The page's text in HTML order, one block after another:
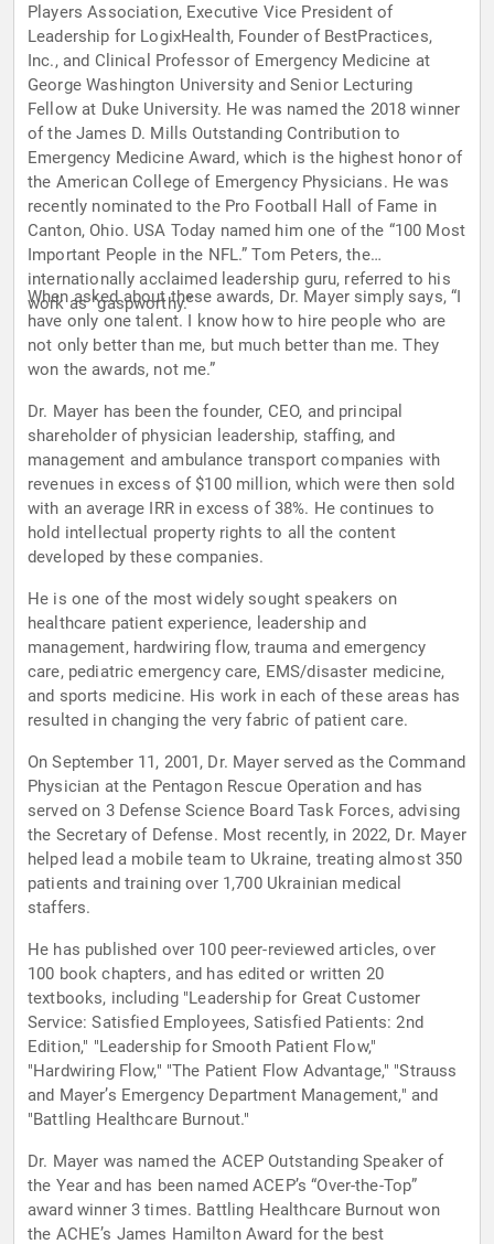
Players Association, Executive Vice President of
Leadership for LogixHealth, Founder of BestPractices,
Inc., and Clinical Professor of Emergency Medicine at
George Washington University and Senior Lecturing
Fellow at Duke University. He was named the 2018 winner
of the James D. Mills Outstanding Contribution to
Emergency Medicine Award, which is the highest honor of
the American College of Emergency Physicians. He was
recently nominated to the Pro Football Hall of Fame in
Canton, Ohio. USA Today named him one of the “100 Most
Important People in the NFL.” Tom Peters, the
internationally acclaimed leadership guru, referred to his
work as “gaspworthy.”
When asked about these awards, Dr. Mayer simply says, “I
have only one talent. I know how to hire people who are
not only better than me, but much better than me. They
won the awards, not me.”
Dr. Mayer has been the founder, CEO, and principal
shareholder of physician leadership, staffing, and
management and ambulance transport companies with
revenues in excess of $100 million, which were then sold
with an average IRR in excess of 38%. He continues to
hold intellectual property rights to all the content
developed by these companies.
He is one of the most widely sought speakers on
healthcare patient experience, leadership and
management, hardwiring flow, trauma and emergency
care, pediatric emergency care, EMS/disaster medicine,
and sports medicine. His work in each of these areas has
resulted in changing the very fabric of patient care.
On September 11, 2001, Dr. Mayer served as the Command
Physician at the Pentagon Rescue Operation and has
served on 3 Defense Science Board Task Forces, advising
the Secretary of Defense. Most recently, in 2022, Dr. Mayer
helped lead a mobile team to Ukraine, treating almost 350
patients and training over 1,700 Ukrainian medical
staffers.
He has published over 100 peer-reviewed articles, over
100 book chapters, and has edited or written 20
textbooks, including "Leadership for Great Customer
Service: Satisfied Employees, Satisfied Patients: 2nd
Edition," "Leadership for Smooth Patient Flow,"
"Hardwiring Flow," "The Patient Flow Advantage," "Strauss
and Mayer’s Emergency Department Management," and
"Battling Healthcare Burnout."
Dr. Mayer was named the ACEP Outstanding Speaker of
the Year and has been named ACEP’s “Over-the-Top”
award winner 3 times. Battling Healthcare Burnout won
the ACHE’s James Hamilton Award for the best